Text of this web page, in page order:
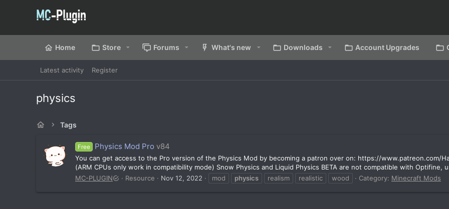
Home Store Forums What's new Downloads Account Upgrades
Latest activity Register
physics
Tags
Free Physics Mod Pro v84
You can get access to the Pro version of the Physics Mod by becoming a patron over on: https://www.patreon.com/
(ARM CPUs only work in compatibility mode) Snow Physics and Liquid Physics BETA are not compatible with Optifine,
MC-PLUGIN
Resource Nov 12, 2022 mod physics realism realistic wood Category: Minecraft Mods